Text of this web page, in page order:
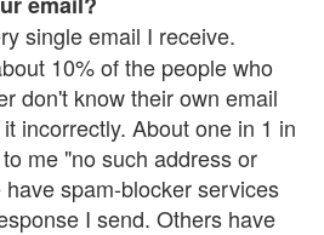
single email I receive.
10% of the people who
don't know their own email
incorrectly. About one in 1 in
me "no such address or
spam-blocker services
I send. Others have